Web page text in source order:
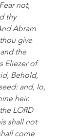
not,
thy
Abram
give
the
Eliezer of
Behold,
and, lo,
heir.
LORD
shall not
come